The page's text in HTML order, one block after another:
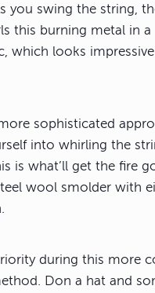
you swing the string,
this burning metal in a
which looks
sophisticated
into whirling the
is what’ll get the fire
wool smolder with
during this more
Don a hat and